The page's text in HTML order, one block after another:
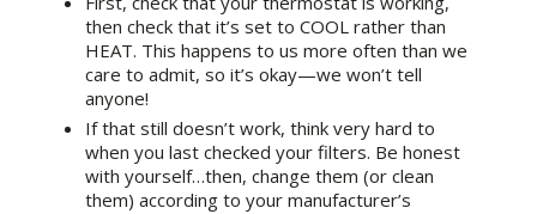
then check that it’s set to COOL rather than
HEAT. This happens to us more often than we
care to admit, so it’s okay—we won’t tell
anyone!
If that still doesn’t work, think very hard to
when you last checked your filters. Be honest
with yourself…then, change them (or clean
them) according to your manufacturer’s